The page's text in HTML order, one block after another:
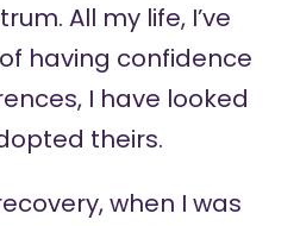
All my life, I’ve
having confidence
I have looked
theirs.
when I was